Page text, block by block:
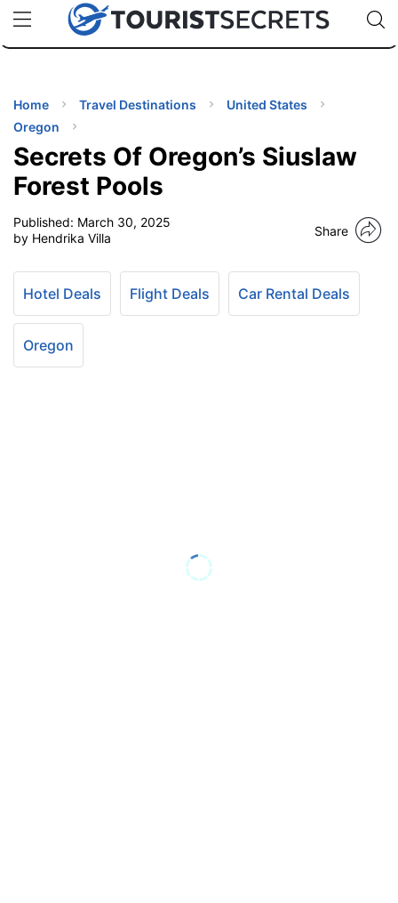
uPhoneCheap eSIM for 150+ Countries🇯🇵
🇹🇭
🇬🇧
🇺🇸
🇩🇪
Code:
Home Travel Destinations
United States
Oregon
Secrets Of Oregon’s Siuslaw
Forest Pools
Published: March 30, 2025
by Hendrika Villa
Share
Hotel Deals Flight Deals Car Rental Deals
Oregon